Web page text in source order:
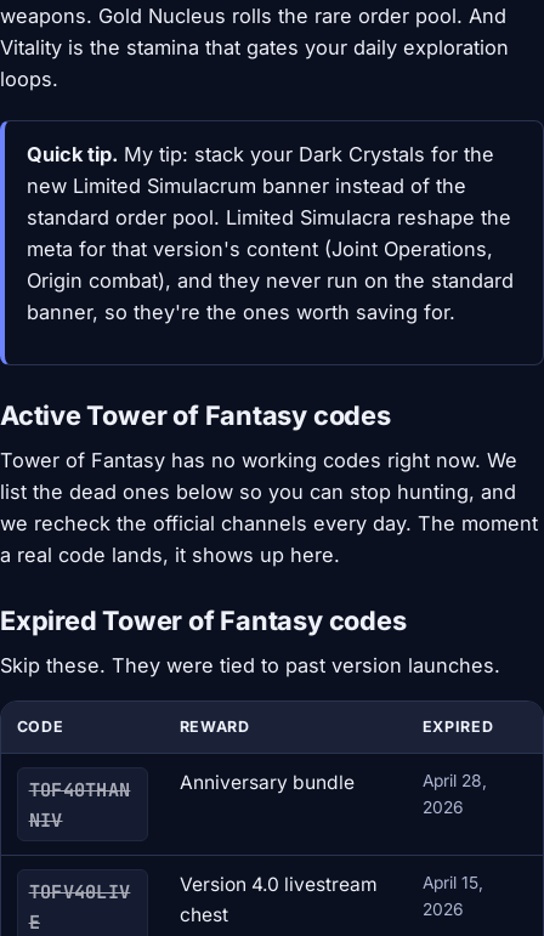
weapons. Gold Nucleus rolls the rare order pool. And
Vitality is the stamina that gates your daily exploration
loops.
Quick tip. My tip: stack your Dark Crystals for the
new Limited Simulacrum banner instead of the
standard order pool. Limited Simulacra reshape the
meta for that version's content (Joint Operations,
Origin combat), and they never run on the standard
banner, so they're the ones worth saving for.
Active Tower of Fantasy codes
Tower of Fantasy has no working codes right now. We
list the dead ones below so you can stop hunting, and
we recheck the official channels every day. The moment
a real code lands, it shows up here.
Expired Tower of Fantasy codes
Skip these. They were tied to past version launches.
CODE REWARD EXPIRED
TOF40THAN
NIV
Anniversary bundle
April 28,
2026
TOFV40LIV
E
Version 4.0 livestream
chest
April 15,
2026